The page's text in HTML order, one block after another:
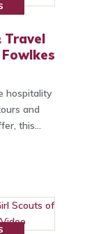
Travel
hospitality
and
this…